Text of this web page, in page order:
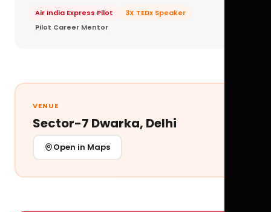
Air India Express Pilot
3X TEDx Speaker
Pilot Career Mentor
VENUE
Sector-7 Dwarka, Delhi
Open in Maps